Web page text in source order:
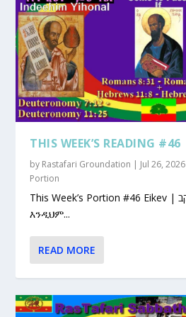
THIS WEEK’S READING #46
by Rastafari Groundation | Jul 26, 2026
Portion
This Week’s Portion #46 Eikev | עקב | “Consequently”
እንዲህም...
READ MORE